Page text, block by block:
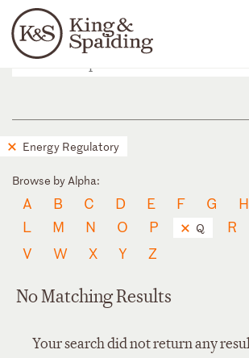
Languages
People Capabilities
Energy Regulatory
Browse by Alpha:
A B C D E F G H
L
M N O P Q R
V
W X Y Z
No Matching Results
Your search did not return any